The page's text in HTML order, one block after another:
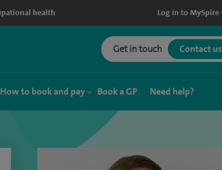
health Log in to MySpire
Get in touch Contact us
How to book and pay Book a GP Need help?